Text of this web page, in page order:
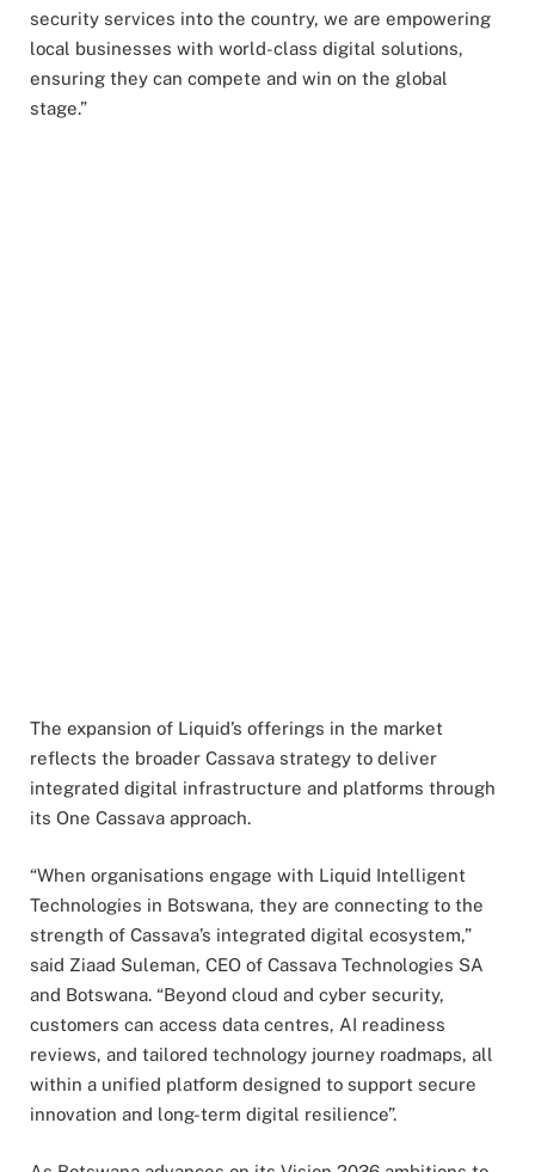
security services into the country, we are empowering
local businesses with world-class digital solutions,
ensuring they can compete and win on the global
stage.”
The expansion of Liquid’s offerings in the market
reflects the broader Cassava strategy to deliver
integrated digital infrastructure and platforms through
its One Cassava approach.
“When organisations engage with Liquid Intelligent
Technologies in Botswana, they are connecting to the
strength of Cassava’s integrated digital ecosystem,”
said Ziaad Suleman, CEO of Cassava Technologies SA
and Botswana. “Beyond cloud and cyber security,
customers can access data centres, AI readiness
reviews, and tailored technology journey roadmaps, all
within a unified platform designed to support secure
innovation and long-term digital resilience”.